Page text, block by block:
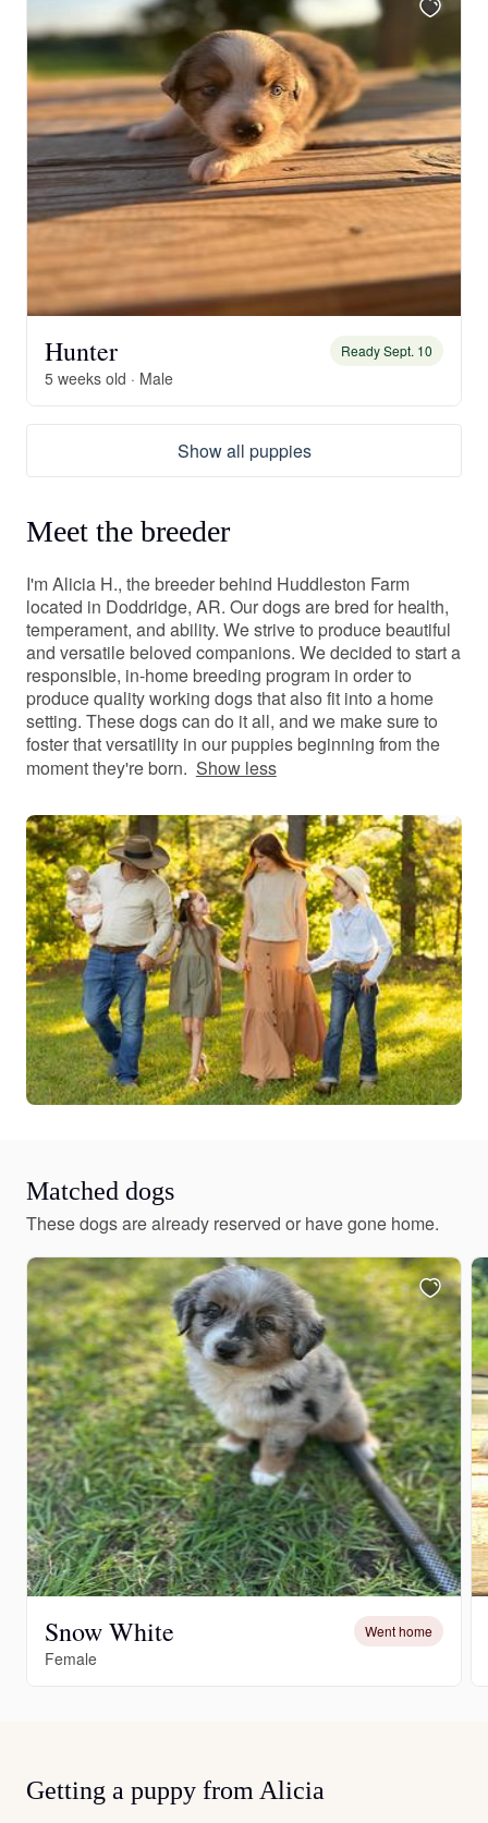
Hunter Ready Sept. 10
5 weeks old · Male
Show all puppies
Meet the breeder
I'm Alicia H., the breeder behind Huddleston Farm
located in Doddridge, AR. Our dogs are bred for health,
temperament, and ability. We strive to produce beautiful
and versatile beloved companions. We decided to start a
responsible, in-home breeding program in order to
produce quality working dogs that also fit into a home
setting. These dogs can do it all, and we make sure to
foster that versatility in our puppies beginning from the
moment they're born. Show less
Matched dogs
These dogs are already reserved or have gone home.
Snow White Went home
Female
Getting a puppy from Alicia